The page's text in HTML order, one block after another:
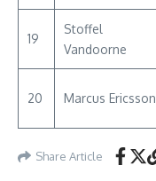
19
Stoffel
Vandoorne
20 Marcus Ericsson
Share Article